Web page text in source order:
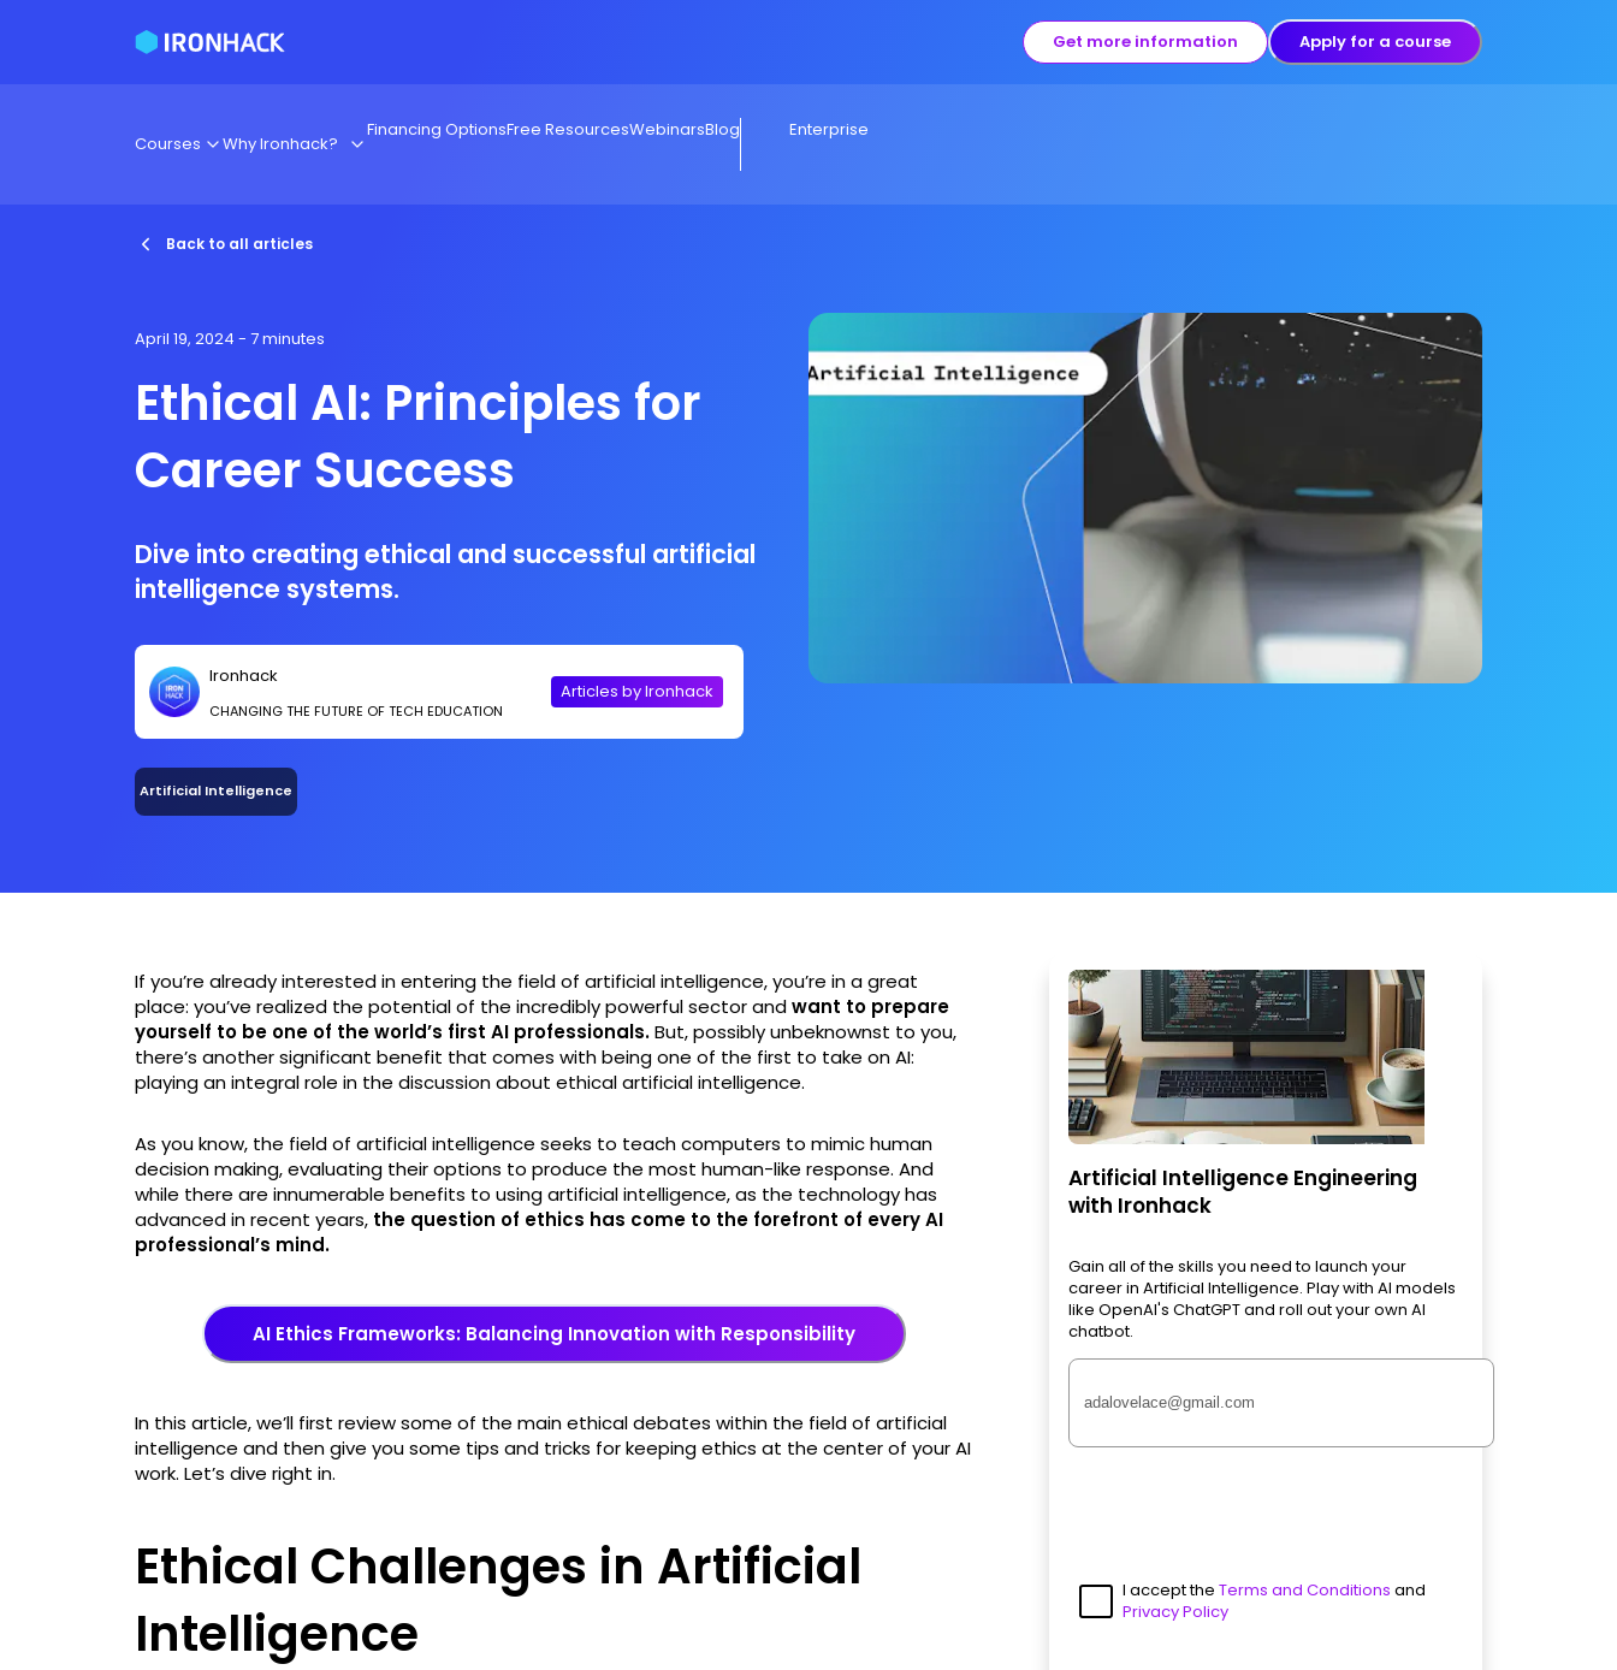
Get more information Apply for a course
Courses Why Ironhack?
Financing OptionsFree ResourcesWebinarsBlog Enterprise
Back to all articles
April 19, 2024 - 7 minutes
Ethical AI: Principles for
Career Success
Dive into creating ethical and successful artificial
intelligence systems.
Ironhack
CHANGING THE FUTURE OF TECH EDUCATION
Articles by Ironhack
Artificial Intelligence
If you’re already interested in entering the field of artificial intelligence, you’re in a great
place: you’ve realized the potential of the incredibly powerful sector andwant to prepare
yourself to be one of the world’s first AI professionals.But, possibly unbeknownst to you,
there’s another significant benefit that comes with being one of the first to take on AI:
playing an integral role in the discussion about ethical artificial intelligence.
As you know, the field of artificial intelligence seeks to teach computers to mimic human
decision making, evaluating their options to produce the most human-like response. And
while there are innumerable benefits to using artificial intelligence, as the technology has
advanced in recent years, the question of ethics has come to the forefront of every AI
professional’s mind.
AI Ethics Frameworks: Balancing Innovation with Responsibility
In this article, we’ll first review some of the main ethical debates within the field of artificial
intelligence and then give you some tips and tricks for keeping ethics at the center of your AI
work. Let’s dive right in.
Ethical Challenges in Artificial
Intelligence
Artificial Intelligence Engineering
with Ironhack
Gain all of the skills you need to launch your
career in Artificial Intelligence. Play with AI models
like OpenAI's ChatGPT and roll out your own AI
chatbot.
I accept the Terms and Conditions and
Privacy Policy